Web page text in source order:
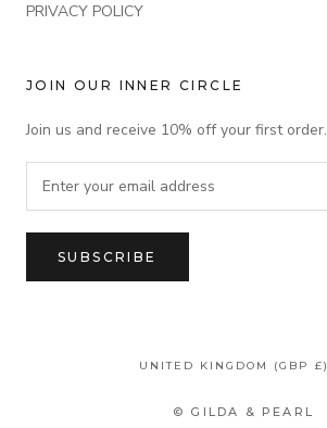
PRIVACY POLICY
JOIN OUR INNER CIRCLE
Join us and receive 10% off your first order.
SUBSCRIBE
Country/region
UNITED KINGDOM (GBP £)
© GILDA & PEARL